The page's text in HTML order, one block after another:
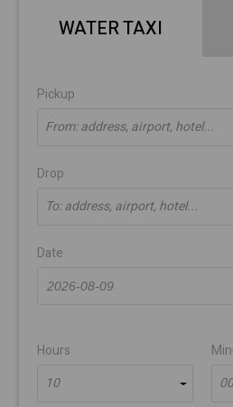
WATER TAXI
Pickup
From: address, airport, hotel...
Drop
To: address, airport, hotel...
Date
Hours
10
00